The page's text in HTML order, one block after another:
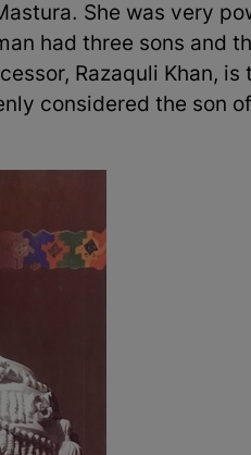
She was very
had three sons and
Razaquli Khan, is
considered the son